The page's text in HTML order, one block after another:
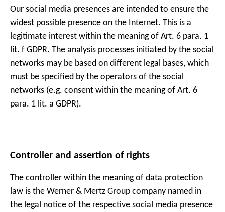
Our social media presences are intended to ensure the
widest possible presence on the Internet. This is a
legitimate interest within the meaning of Art. 6 para. 1
lit. f GDPR. The analysis processes initiated by the social
networks may be based on different legal bases, which
must be specified by the operators of the social
networks (e.g. consent within the meaning of Art. 6
para. 1 lit. a GDPR).
Controller and assertion of rights
The controller within the meaning of data protection
law is the Werner & Mertz Group company named in
the legal notice of the respective social media presence